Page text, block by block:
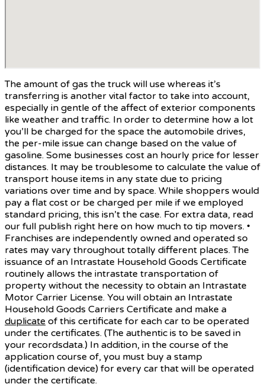
The amount of gas the truck will use whereas it’s
transferring is another vital factor to take into account,
especially in gentle of the affect of exterior components
like weather and traffic. In order to determine how a lot
you’ll be charged for the space the automobile drives,
the per-mile issue can change based on the value of
gasoline. Some businesses cost an hourly price for lesser
distances. It may be troublesome to calculate the value of
transport house items in any state due to pricing
variations over time and by space. While shoppers would
pay a flat cost or be charged per mile if we employed
standard pricing, this isn’t the case. For extra data, read
our full publish right here on how much to tip movers. •
Franchises are independently owned and operated so
rates may vary throughout totally different places. The
issuance of an Intrastate Household Goods Certificate
routinely allows the intrastate transportation of
property without the necessity to obtain an Intrastate
Motor Carrier License. You will obtain an Intrastate
Household Goods Carriers Certificate and make a
duplicate of this certificate for each car to be operated
under the certificates. (The authentic is to be saved in
your recordsdata.) In addition, in the course of the
application course of, you must buy a stamp
(identification device) for every car that will be operated
under the certificate.